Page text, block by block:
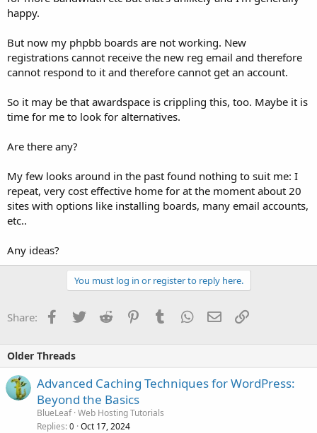
happy.
But now my phpbb boards are not working. New
registrations cannot receive the new reg email and therefore
cannot respond to it and therefore cannot get an account.
So it may be that awardspace is crippling this, too. Maybe it is
time for me to look for alternatives.
Are there any?
My few looks around in the past found nothing to suit me: I
repeat, very cost effective home for at the moment about 20
sites with options like installing boards, many email accounts,
etc..
Any ideas?
You must log in or register to reply here.
Share: Facebook
TwitterReddit PinterestTumblrWhatsApp
EmailLink
Older Threads
Advanced Caching Techniques for WordPress:
Beyond the Basics
BlueLeaf Web Hosting Tutorials
Replies 0 Oct 17, 2024